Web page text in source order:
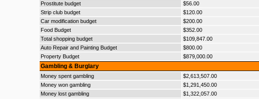
Prostitute budget
$56.00
Strip club budget
$120.00
Car modification budget
$200.00
Food Budget
$352.00
Total shopping budget
$109,847.00
Auto Repair and Painting Budget
$800.00
Property Budget
$879,000.00
Gambling & Burglary
Money spent gambling
$2,613,507.00
Money won gambling
$1,291,450.00
Money lost gambling
$1,322,057.00